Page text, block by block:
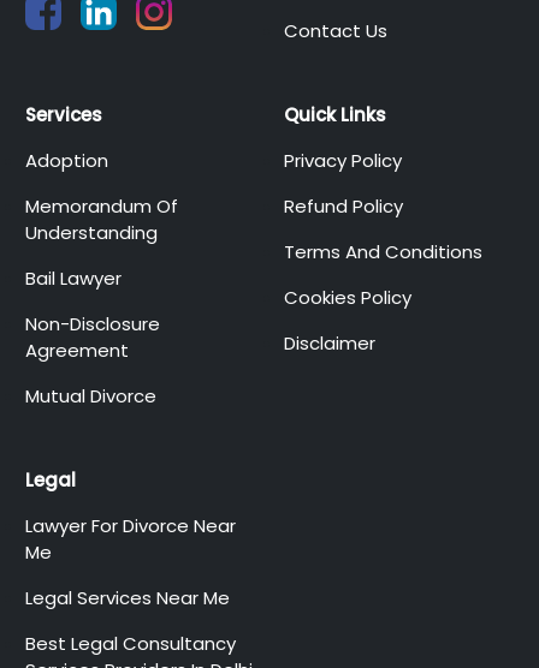
Contact Us
Services
Adoption
Memorandum Of
Understanding
Bail Lawyer
Non-Disclosure
Agreement
Mutual Divorce
Quick Links
Privacy Policy
Refund Policy
Terms And Conditions
Cookies Policy
Disclaimer
Legal
Lawyer For Divorce Near
Me
Legal Services Near Me
Best Legal Consultancy